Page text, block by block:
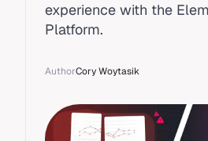
experience with the
Platform.
AuthorCory Woytasik